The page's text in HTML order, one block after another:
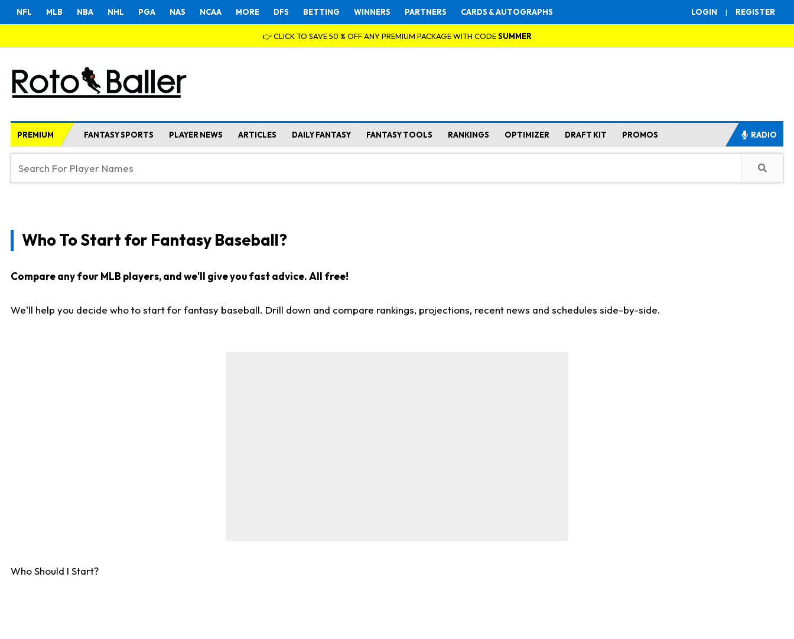
LOGIN | REGISTER
NFL MLB NBA NHL PGA NAS NCAA MORE DFS BETTING WINNERS PARTNERS CARDS & AUTOGRAPHS
👉 CLICK TO SAVE 50 % OFF ANY PREMIUM PACKAGE WITH CODESUMMER
PREMIUM FANTASY SPORTS PLAYER NEWS ARTICLES DAILY FANTASY FANTASY TOOLS RANKINGS OPTIMIZER DRAFT KIT PROMOS RADIO
Who To Start for Fantasy Baseball?
Compare any four MLB players, and we'll give you fast advice. All free!
We'll help you decide who to start for fantasy baseball. Drill down and compare rankings, projections, recent news and schedules side-by-side.
Who Should I Start?